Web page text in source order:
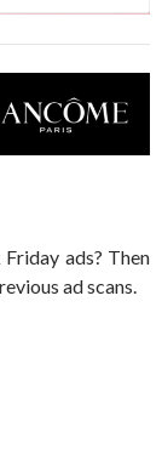
ads? Then
ad scans.